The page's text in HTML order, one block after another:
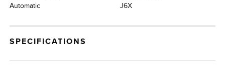
Automatic
J6X
SPECIFICATIONS